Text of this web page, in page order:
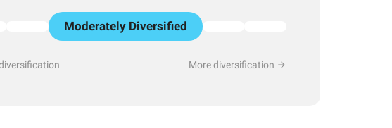
Moderately Diversified
More diversification